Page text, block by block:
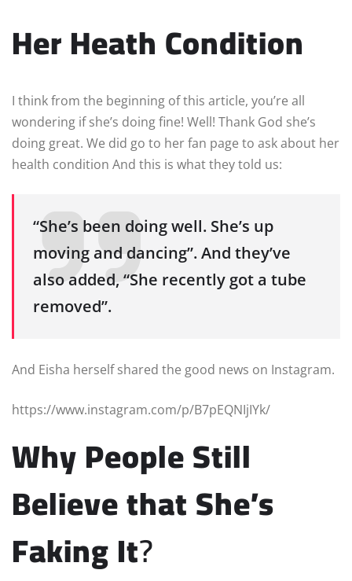
Her Heath Condition
I think from the beginning of this article, you’re all
wondering if she’s doing fine! Well! Thank God she’s
doing great. We did go to her fan page to ask about her
health condition And this is what they told us:
“She’s been doing well. She’s up
moving and dancing”. And they’ve
also added, “She recently got a tube
removed”.
And Eisha herself shared the good news on Instagram.
https://www.instagram.com/p/B7pEQNIjIYk/
Why People Still
Believe that She’s
Faking It?